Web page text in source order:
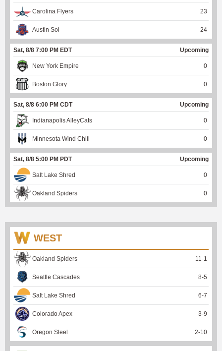
Carolina Flyers 23
Austin Sol 24
Sat, 8/8 7:00 PM EDT Upcoming
New York Empire 0
Boston Glory 0
Sat, 8/8 6:00 PM CDT Upcoming
Indianapolis AlleyCats 0
Minnesota Wind Chill 0
Sat, 8/8 5:00 PM PDT Upcoming
Salt Lake Shred 0
Oakland Spiders 0
WEST
Oakland Spiders 11-1
Seattle Cascades 8-5
Salt Lake Shred 6-7
Colorado Apex 3-9
Oregon Steel 2-10